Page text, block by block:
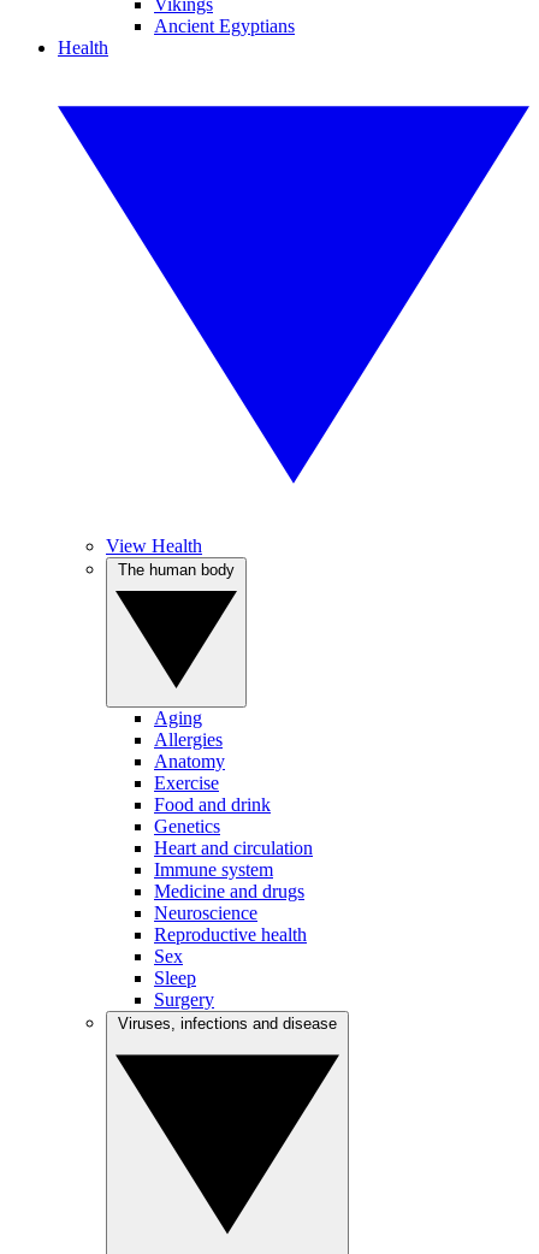
Vikings
Ancient Egyptians
Health
View Health
Aging
Allergies
Anatomy
Exercise
Food and drink
Genetics
Heart and circulation
Immune system
Medicine and drugs
Neuroscience
Reproductive health
Sex
Sleep
Surgery